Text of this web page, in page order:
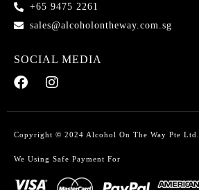
+65 9475 2261
sales@alcoholontheway.com.sg
SOCIAL MEDIA
Copyright © 2024 Alcohol On The Way Pte Ltd.
We Using Safe Payment For